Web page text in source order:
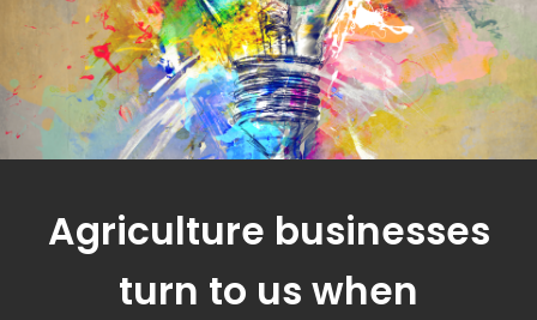
Agriculture businesses
turn to us when